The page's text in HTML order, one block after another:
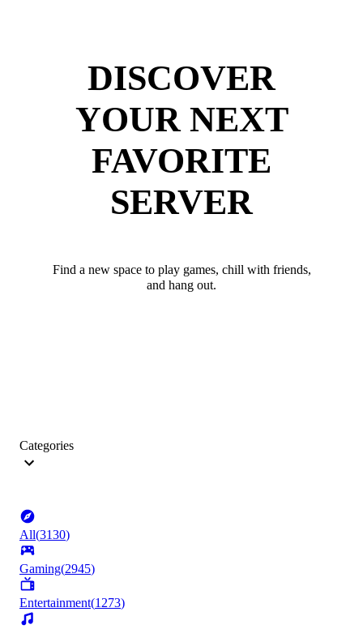
DISCOVER
YOUR NEXT
FAVORITE
SERVER
Find a new space to play games, chill with friends,
and hang out.
Categories
All(3130)
Gaming(2945)
Entertainment(1273)